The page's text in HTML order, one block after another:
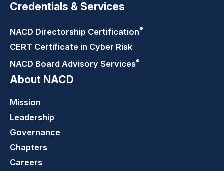
Credentials & Services
NACD Directorship Certification®
CERT Certificate in Cyber Risk
NACD Board Advisory Services®
About NACD
Mission
Leadership
Governance
Chapters
Careers